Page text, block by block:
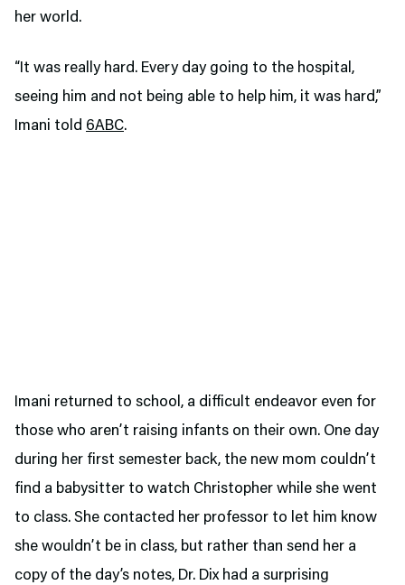
her world.
“It was really hard. Every day going to the hospital,
seeing him and not being able to help him, it was hard,”
Imani told 6ABC.
Imani returned to school, a difficult endeavor even for
those who aren’t raising infants on their own. One day
during her first semester back, the new mom couldn’t
find a babysitter to watch Christopher while she went
to class. She contacted her professor to let him know
she wouldn’t be in class, but rather than send her a
copy of the day’s notes, Dr. Dix had a surprising